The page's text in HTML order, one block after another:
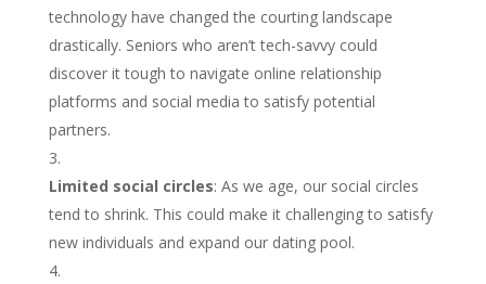
technology have changed the courting landscape
drastically. Seniors who aren’t tech-savvy could
discover it tough to navigate online relationship
platforms and social media to satisfy potential
partners.
Limited social circles: As we age, our social circles
tend to shrink. This could make it challenging to satisfy
new individuals and expand our dating pool.